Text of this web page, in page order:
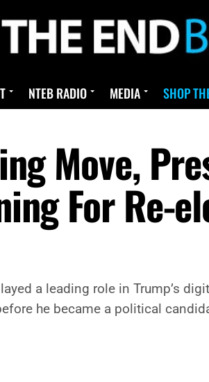
NTEB RADIO MEDIA SHOP
Move,
For Re-
a leading role in Trump’s
he became a political